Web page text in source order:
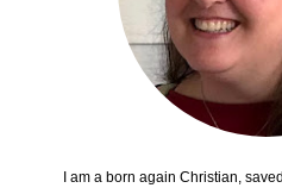
I am a born again Christian,